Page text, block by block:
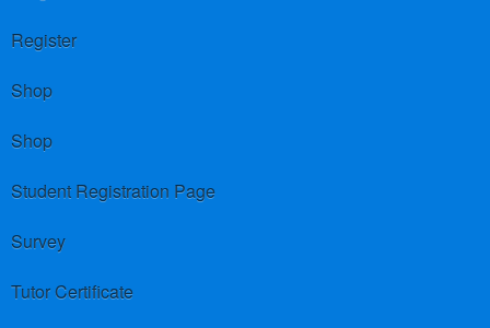
Register
Shop
Shop
Student Registration Page
Survey
Tutor Certificate